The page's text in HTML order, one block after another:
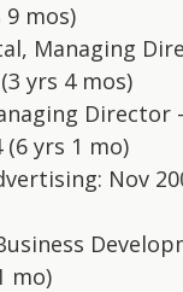
9 mos)
Managing
yrs 4 mos)
Director
(6 yrs 1 mo)
Nov
mo)